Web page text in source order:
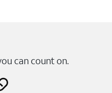
can count on.